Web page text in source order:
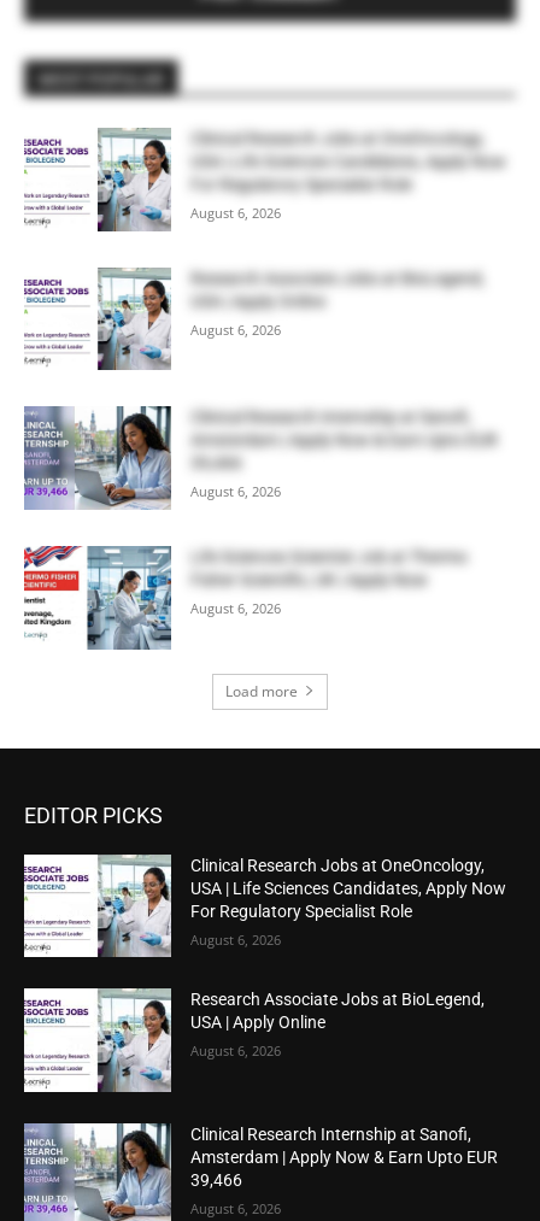
Clinical Research Jobs at OneOncology,
USA | Life Sciences Candidates, Apply Now
For Regulatory Specialist Role
August 6, 2026
Research Associate Jobs at BioLegend,
USA | Apply Online
August 6, 2026
Clinical Research Internship at Sanofi,
Amsterdam | Apply Now & Earn Upto EUR
August 6, 2026
Life Sciences Scientist Job at Thermo
Fisher Scientific, UK | Apply Now
August 6, 2026
Load more
EDITOR PICKS
Clinical Research Jobs at OneOncology,
USA | Life Sciences Candidates, Apply Now
For Regulatory Specialist Role
August 6, 2026
Research Associate Jobs at BioLegend,
USA | Apply Online
August 6, 2026
Clinical Research Internship at Sanofi,
Amsterdam | Apply Now & Earn Upto EUR
39,466
August 6, 2026